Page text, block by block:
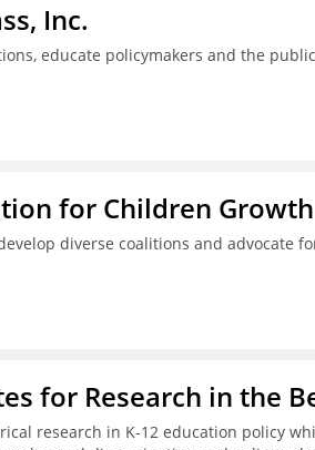
Inc.
educate policymakers and the
for Children
diverse coalitions and advocate
for Research in the
research in K-12 education policy